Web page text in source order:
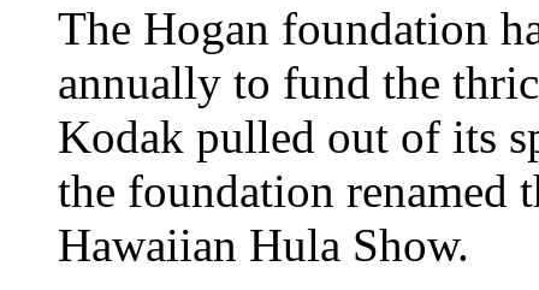
The Hogan foundation
annually to fund the
Kodak pulled out of its
the foundation renamed
Hawaiian Hula Show.